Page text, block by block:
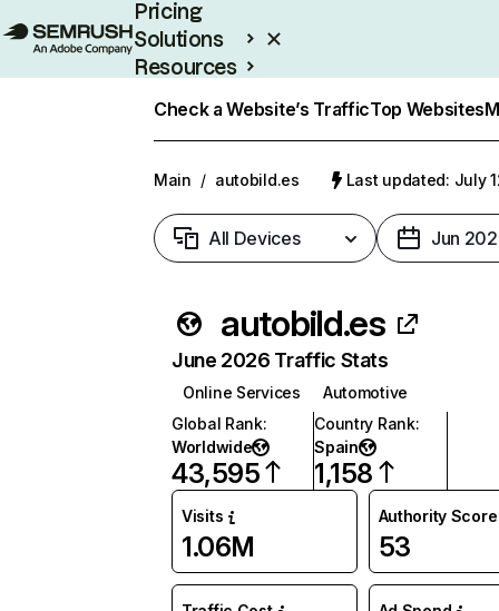
Pricing
Solutions
Resources
Check a Website’s TrafficTop Websites
Main / autobild.es Last updated: July
All Devices Jun
autobild.es
June 2026 Traffic Stats
Online Services
Automotive
Global Rank:
Worldwide
43,595
Country Rank:
Spain
1,158
Visits
1.06M
Authority Score
53